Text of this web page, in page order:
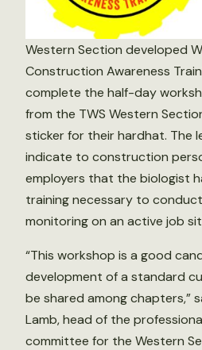
Western Section developed
Construction Awareness
complete the half-day
from the TWS Western
sticker for their hardhat. The
indicate to construction
employers that the biologist
training necessary to
monitoring on an active job
“This workshop is a good
development of a standard
be shared among chapters,”
Lamb, head of the
committee for the Western